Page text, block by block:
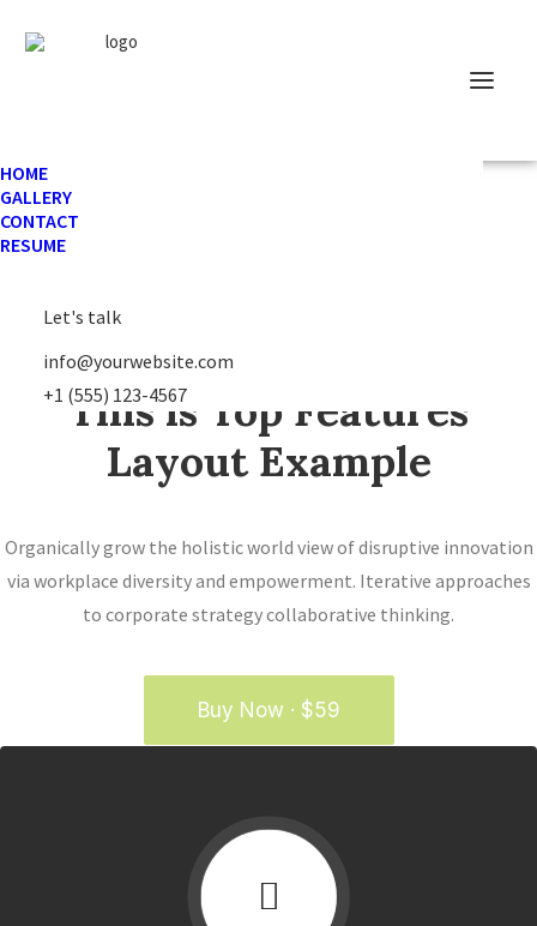
HOME
GALLERY
CONTACT
RESUME
Let's talk
info@yourwebsite.com
+1 (555) 123-4567
This is Top Features
Layout Example
Organically grow the holistic world view of disruptive innovation
via workplace diversity and empowerment. Iterative approaches
to corporate strategy collaborative thinking.
Buy Now · $59